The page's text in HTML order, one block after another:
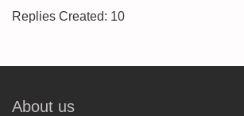
Replies Created: 10
About us